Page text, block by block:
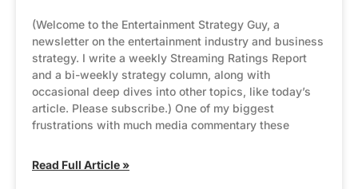
(Welcome to the Entertainment Strategy Guy, a
newsletter on the entertainment industry and business
strategy. I write a weekly Streaming Ratings Report
and a bi-weekly strategy column, along with
occasional deep dives into other topics, like today’s
article. Please subscribe.) One of my biggest
frustrations with much media commentary these
Read Full Article »